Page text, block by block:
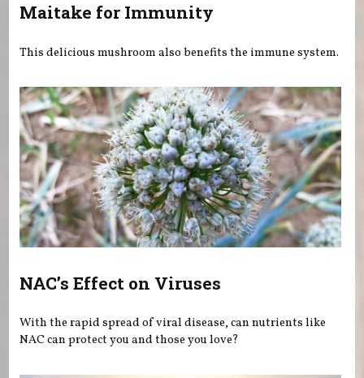
Maitake for Immunity
This delicious mushroom also benefits the immune system.
NAC’s Effect on Viruses
With the rapid spread of viral disease, can nutrients like
NAC can protect you and those you love?